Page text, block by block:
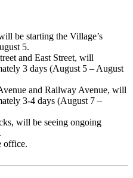
be starting the Village’s
5.
and East Street, will
3 days (August 5 – August
and Railway Avenue, will
3-4 days (August 7 –
will be seeing ongoing
office.